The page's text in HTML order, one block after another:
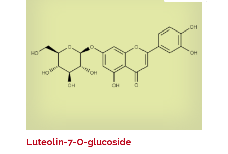
Luteolin-7-O-glucoside